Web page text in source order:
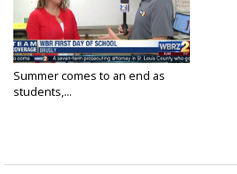
Summer comes to an end as
students,...